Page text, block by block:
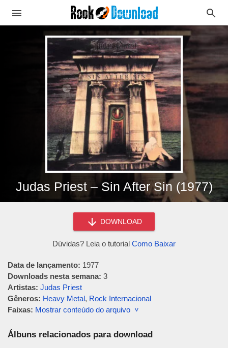
Judas Priest – Sin After Sin (1977)
DOWNLOAD
Dúvidas? Leia o tutorial Como Baixar
Data de lançamento: 1977
Downloads nesta semana: 3
Artistas: Judas Priest
Gêneros: Heavy Metal, Rock Internacional
Faixas: Mostrar conteúdo do arquivo ˅
Álbuns relacionados para download